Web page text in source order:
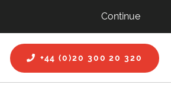
Continue
+44 (0)20 300 20 320